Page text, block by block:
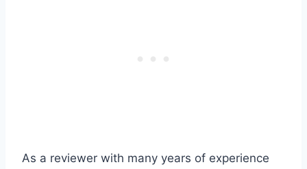
As a reviewer with many years of experience